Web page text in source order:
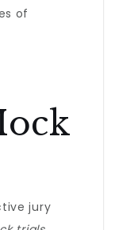
of
jury